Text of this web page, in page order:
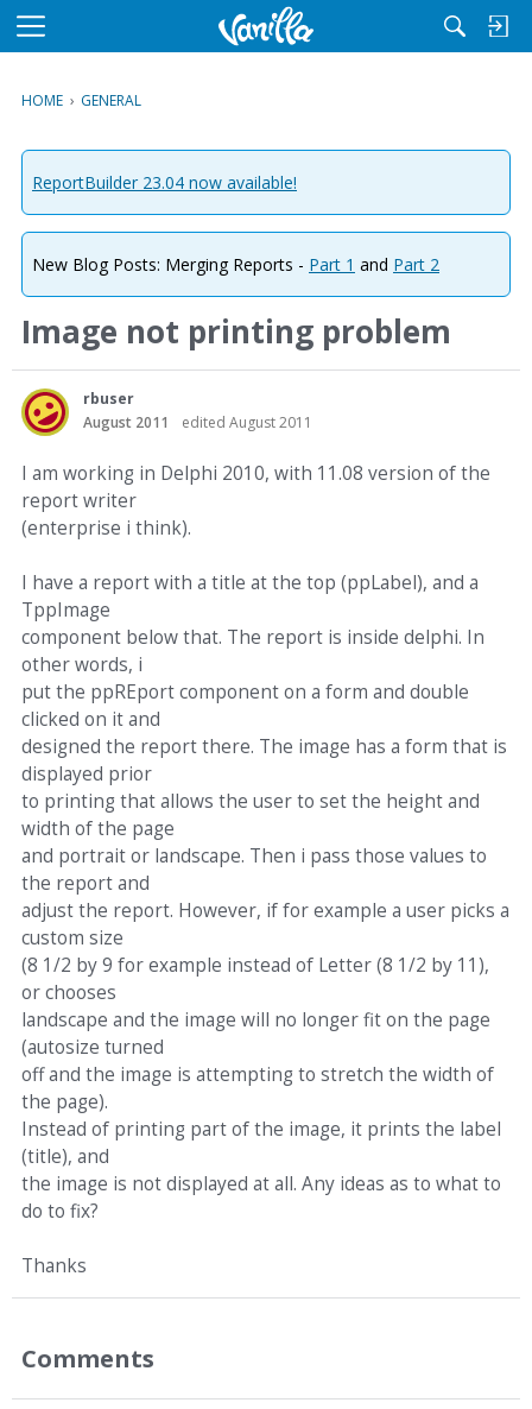
M
u
HOME › GENERAL
ReportBuilder 23.04 now available!
New Blog Posts: Merging Reports - Part 1 and Part 2
Image not printing problem
rbuser
August 2011
edited August 2011
I am working in Delphi 2010, with 11.08 version of the
report writer
(enterprise i think).
I have a report with a title at the top (ppLabel), and a
TppImage
component below that. The report is inside delphi. In
other words, i
put the ppREport component on a form and double
clicked on it and
designed the report there. The image has a form that is
displayed prior
to printing that allows the user to set the height and
width of the page
and portrait or landscape. Then i pass those values to
the report and
adjust the report. However, if for example a user picks a
custom size
(8 1/2 by 9 for example instead of Letter (8 1/2 by 11),
or chooses
landscape and the image will no longer fit on the page
(autosize turned
off and the image is attempting to stretch the width of
the page).
Instead of printing part of the image, it prints the label
(title), and
the image is not displayed at all. Any ideas as to what to
do to fix?
Thanks
Comments